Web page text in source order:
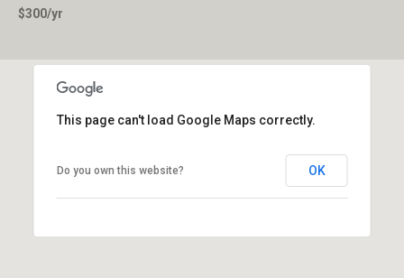
$300/yr
This page can't load Google Maps correctly.
Do you own this website? OK